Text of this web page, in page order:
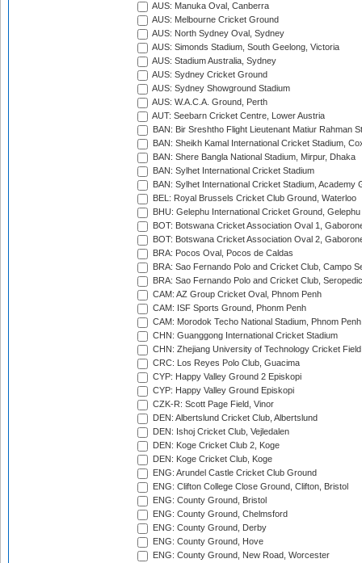
AUS: Manuka Oval, Canberra
AUS: Melbourne Cricket Ground
AUS: North Sydney Oval, Sydney
AUS: Simonds Stadium, South Geelong, Victoria
AUS: Stadium Australia, Sydney
AUS: Sydney Cricket Ground
AUS: Sydney Showground Stadium
AUS: W.A.C.A. Ground, Perth
AUT: Seebarn Cricket Centre, Lower Austria
BAN: Bir Sreshtho Flight Lieutenant Matiur Rahman
BAN: Sheikh Kamal International Cricket Stadium,
BAN: Shere Bangla National Stadium, Mirpur, Dhaka
BAN: Sylhet International Cricket Stadium
BAN: Sylhet International Cricket Stadium, Academy
BEL: Royal Brussels Cricket Club Ground, Waterloo
BHU: Gelephu International Cricket Ground, Gelephu
BOT: Botswana Cricket Association Oval 1,
BOT: Botswana Cricket Association Oval 2,
BRA: Pocos Oval, Pocos de Caldas
BRA: Sao Fernando Polo and Cricket Club, Campo
BRA: Sao Fernando Polo and Cricket Club,
CAM: AZ Group Cricket Oval, Phnom Penh
CAM: ISF Sports Ground, Phonm Penh
CAM: Morodok Techo National Stadium, Phnom Penh
CHN: Guanggong International Cricket Stadium
CHN: Zhejiang University of Technology Cricket
CRC: Los Reyes Polo Club, Guacima
CYP: Happy Valley Ground 2 Episkopi
CYP: Happy Valley Ground Episkopi
CZK-R: Scott Page Field, Vinor
DEN: Albertslund Cricket Club, Albertslund
DEN: Ishoj Cricket Club, Vejledalen
DEN: Koge Cricket Club 2, Koge
DEN: Koge Cricket Club, Koge
ENG: Arundel Castle Cricket Club Ground
ENG: Clifton College Close Ground, Clifton, Bristol
ENG: County Ground, Bristol
ENG: County Ground, Chelmsford
ENG: County Ground, Derby
ENG: County Ground, Hove
ENG: County Ground, New Road, Worcester